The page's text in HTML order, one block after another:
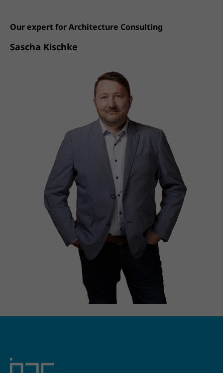
Our expert forArchitecture Consulting
Sascha Kischke